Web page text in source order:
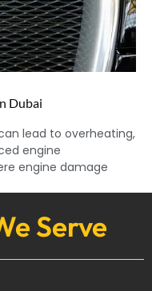
Dubai
lead to overheating,
engine
engine damage
Serve